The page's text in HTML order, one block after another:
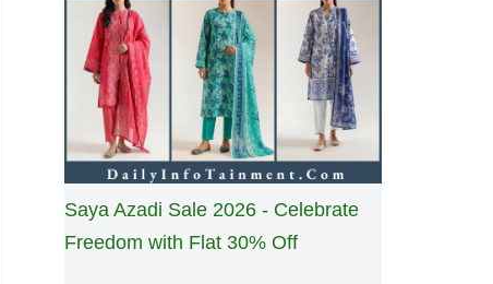
Saya Azadi Sale 2026 - Celebrate
Freedom with Flat 30% Off